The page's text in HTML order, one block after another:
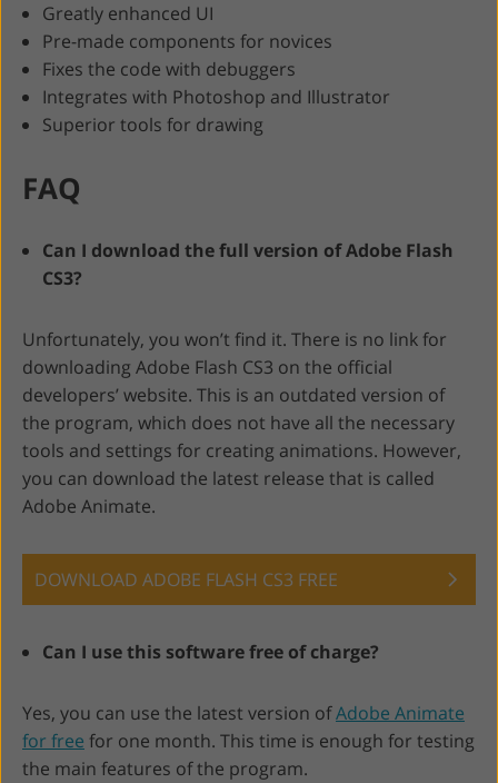
Greatly enhanced UI
Pre-made components for novices
Fixes the code with debuggers
Integrates with Photoshop and Illustrator
Superior tools for drawing
FAQ
Can I download the full version of Adobe Flash
CS3?
Unfortunately, you won’t find it. There is no link for
downloading Adobe Flash CS3 on the official
developers’ website. This is an outdated version of
the program, which does not have all the necessary
tools and settings for creating animations. However,
you can download the latest release that is called
Adobe Animate.
DOWNLOAD ADOBE FLASH CS3 FREE
Can I use this software free of charge?
Yes, you can use the latest version ofAdobe Animate
for free for one month. This time is enough for testing
the main features of the program.